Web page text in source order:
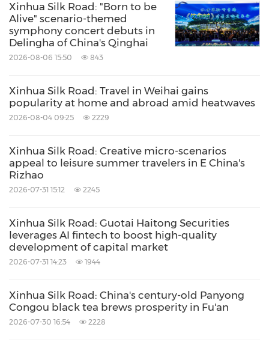
Xinhua Silk Road: "Born to be
Alive" scenario-themed
symphony concert debuts in
Delingha of China's Qinghai
2026-08-06 15:50 843
Xinhua Silk Road: Travel in Weihai gains
popularity at home and abroad amid heatwaves
2026-08-04 09:25 2229
Xinhua Silk Road: Creative micro-scenarios
appeal to leisure summer travelers in E China's
Rizhao
2026-07-31 15:12 2245
Xinhua Silk Road: Guotai Haitong Securities
leverages AI fintech to boost high-quality
development of capital market
2026-07-31 14:23 1944
Xinhua Silk Road: China's century-old Panyong
Congou black tea brews prosperity in Fu'an
2026-07-30 16:54 2228